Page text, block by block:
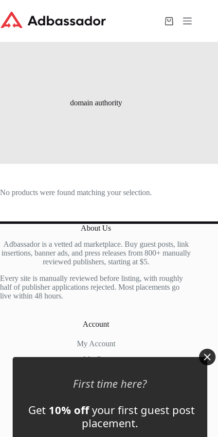
content
Shopping
domain authority
No products were found matching your selection.
About Us
Adbassador is a vetted ad marketplace. Buy guest posts, link
insertions, banner ads, and press releases from 800+ manually
reviewed publishers, starting at $5.
Every site is manually reviewed before listing, with roughly
half of publisher applications rejected. Most placements go
live within 48 hours.
Account
My Account
My Cart
News
About Us
Contact Us
First time here?
Get 10% offyour first guest post
placement.